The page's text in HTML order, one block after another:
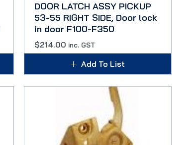
DOOR LATCH ASSY PICKUP
53-55 RIGHT SIDE, Door lock
in door F100-F350
$214.00 inc. GST
Add To List